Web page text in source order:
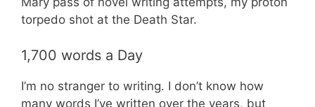
torpedo shot at the Death Star.
1,700 words a Day
I’m no stranger to writing. I don’t know how
many words I’ve written over the years, but